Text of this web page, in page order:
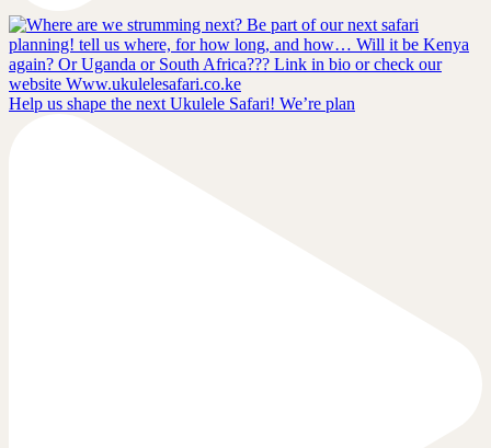
Help us shape the next Ukulele Safari! We’re plan